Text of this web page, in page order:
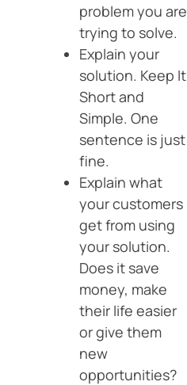
problem you are
trying to solve.
Explain your
solution. Keep It
Short and
Simple. One
sentence is just
fine.
Explain what
your customers
get from using
your solution.
Does it save
money, make
their life easier
or give them
new
opportunities?